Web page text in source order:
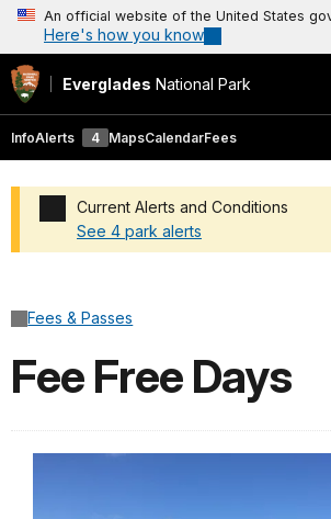
An official website of the United States
Here's how you know
Everglades National Park
InfoAlerts 4 MapsCalendarFees
Current Alerts and Conditions
See 4 park alerts
Fees & Passes
Fee Free Days